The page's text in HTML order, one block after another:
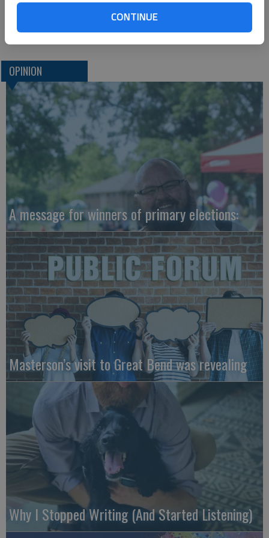
CONTINUE
with reading and math will help, and those employers may also
want to remind employees of their own expectations.
OPINION
A message for winners of primary elections:
Masterson’s visit to Great Bend was revealing
Why I Stopped Writing (And Started Listening)